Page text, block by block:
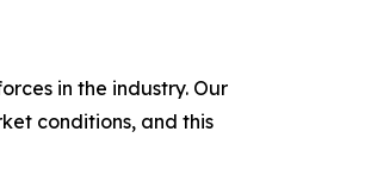
in the industry. Our
conditions, and this